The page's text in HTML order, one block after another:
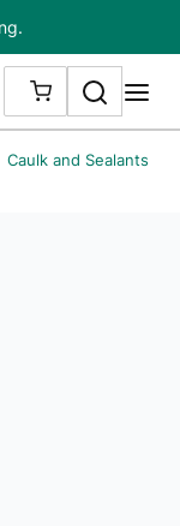
{0} ITEMS IN
Search
Caulk and Sealants